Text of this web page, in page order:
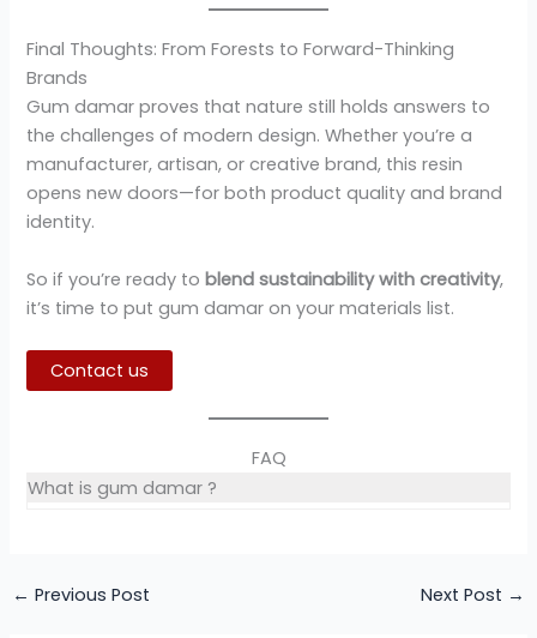
Final Thoughts: From Forests to Forward-Thinking
Brands
Gum damar proves that nature still holds answers to
the challenges of modern design. Whether you’re a
manufacturer, artisan, or creative brand, this resin
opens new doors—for both product quality and brand
identity.
So if you’re ready toblend sustainability with creativity,
it’s time to put gum damar on your materials list.
Contact us
FAQ
What is gum damar ?
← Previous Post Next Post →